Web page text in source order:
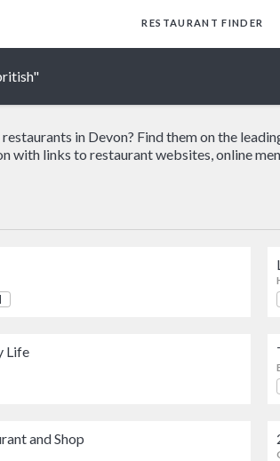
RESTAURANT FINDER
in Devon? Find them on the
with links to restaurant websites, online
Life
Life
and Shop